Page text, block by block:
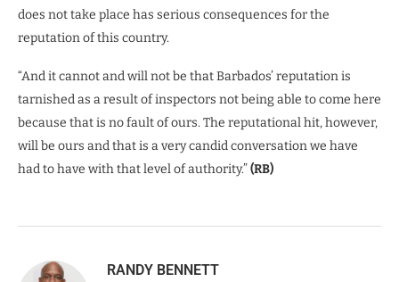
does not take place has serious consequences for the
reputation of this country.
“And it cannot and will not be that Barbados’ reputation is
tarnished as a result of inspectors not being able to come here
because that is no fault of ours. The reputational hit, however,
will be ours and that is a very candid conversation we have
had to have with that level of authority.”(RB)
RANDY BENNETT